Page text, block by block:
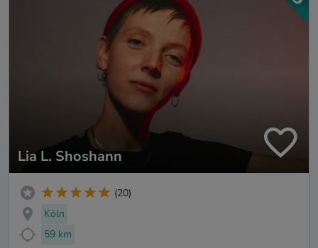
Lia L. Shoshann
(20)
Köln
59 km